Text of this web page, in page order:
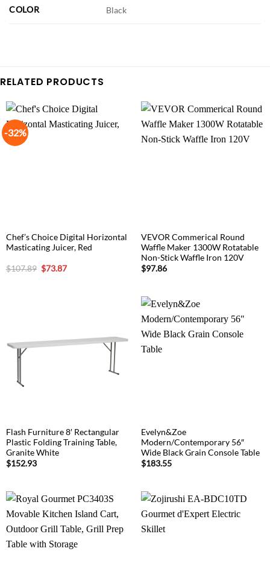
COLOR Black
RELATED PRODUCTS
-32%
Chef’s Choice Digital Horizontal
Masticating Juicer, Red
$107.89 Original
price
$73.87Current
VEVOR Commerical Round
Waffle Maker 1300W Rotatable
Non-Stick Waffle Iron 120V
$97.86
Flash Furniture 8′ Rectangular
Plastic Folding Training Table,
Granite White
$152.93
Evelyn&Zoe
Modern/Contemporary 56″
Wide Black Grain Console Table
$183.55